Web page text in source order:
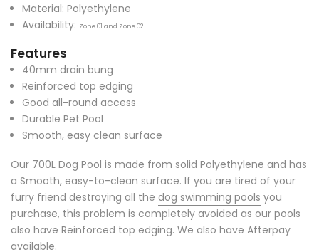
Material: Polyethylene
Availability: Zone 01 and Zone 02
Features
40mm drain bung
Reinforced top edging
Good all-round access
Durable Pet Pool
Smooth, easy clean surface
Our 700L Dog Pool is made from solid Polyethylene and has
a Smooth, easy-to-clean surface. If you are tired of your
furry friend destroying all the dog swimming pools you
purchase, this problem is completely avoided as our pools
also have Reinforced top edging. We also have Afterpay
available.